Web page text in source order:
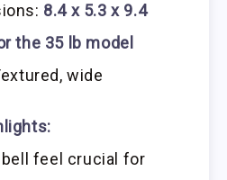
8.4 x 5.3 x 9.4
the 35 lb model
wide
feel crucial for